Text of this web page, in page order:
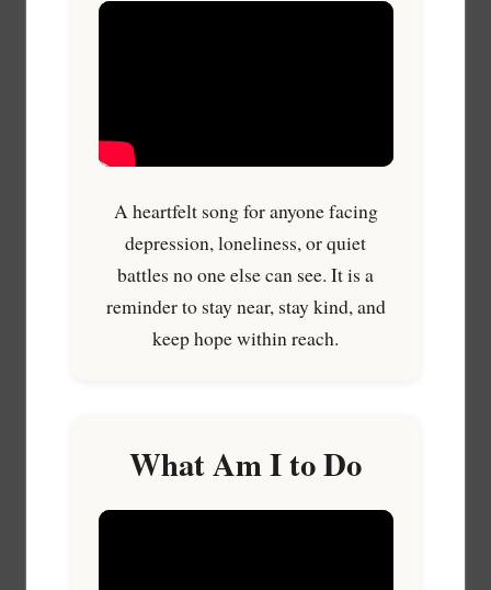
A heartfelt song for anyone facing
depression, loneliness, or quiet
battles no one else can see. It is a
reminder to stay near, stay kind, and
keep hope within reach.
What Am I to Do